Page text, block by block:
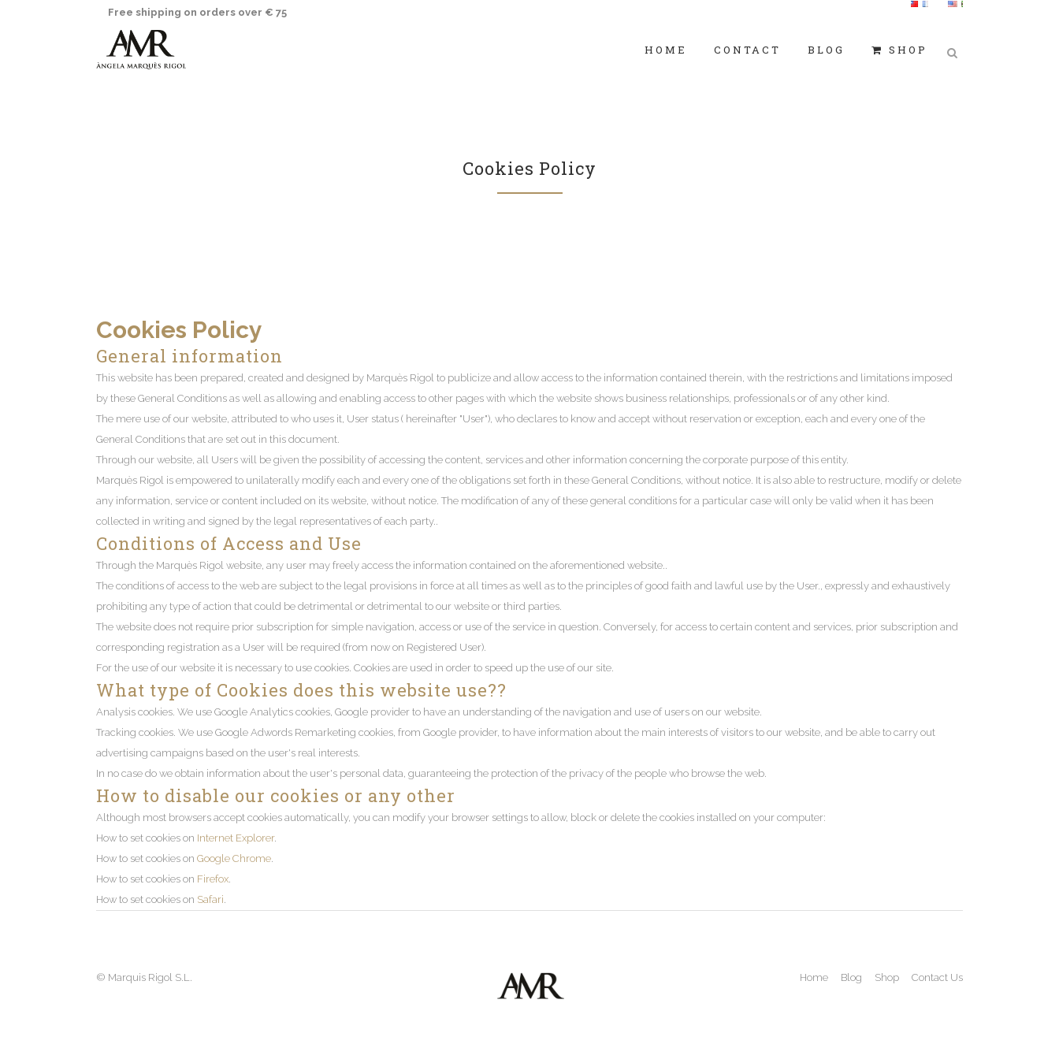
Free shipping on orders over € 75
HOME CONTACT BLOG SHOP
Cookies Policy
Cookies Policy
General information
This website has been prepared, created and designed by Marquès Rigol to publicize and allow access to the information contained therein, with the restrictions and limitations imposed
by these General Conditions as well as allowing and enabling access to other pages with which the website shows business relationships, professionals or of any other kind.
The mere use of our website, attributed to who uses it, User status ( hereinafter "User"), who declares to know and accept without reservation or exception, each and every one of the
General Conditions that are set out in this document.
Through our website, all Users will be given the possibility of accessing the content, services and other information concerning the corporate purpose of this entity.
Marquès Rigol is empowered to unilaterally modify each and every one of the obligations set forth in these General Conditions, without notice. It is also able to restructure, modify or delete
any information, service or content included on its website, without notice. The modification of any of these general conditions for a particular case will only be valid when it has been
collected in writing and signed by the legal representatives of each party..
Conditions of Access and Use
Through the Marquès Rigol website, any user may freely access the information contained on the aforementioned website..
The conditions of access to the web are subject to the legal provisions in force at all times as well as to the principles of good faith and lawful use by the User., expressly and exhaustively
prohibiting any type of action that could be detrimental or detrimental to our website or third parties.
The website does not require prior subscription for simple navigation, access or use of the service in question. Conversely, for access to certain content and services, prior subscription and
corresponding registration as a User will be required (from now on Registered User).
For the use of our website it is necessary to use cookies. Cookies are used in order to speed up the use of our site.
What type of Cookies does this website use??
Analysis cookies. We use Google Analytics cookies, Google provider to have an understanding of the navigation and use of users on our website.
Tracking cookies. We use Google Adwords Remarketing cookies, from Google provider, to have information about the main interests of visitors to our website, and be able to carry out
advertising campaigns based on the user's real interests.
In no case do we obtain information about the user's personal data, guaranteeing the protection of the privacy of the people who browse the web.
How to disable our cookies or any other
Although most browsers accept cookies automatically, you can modify your browser settings to allow, block or delete the cookies installed on your computer:
How to set cookies on Internet Explorer.
How to set cookies on Google Chrome.
How to set cookies on Firefox.
How to set cookies on Safari.
© Marquis Rigol S.L. Home Blog Shop Contact Us